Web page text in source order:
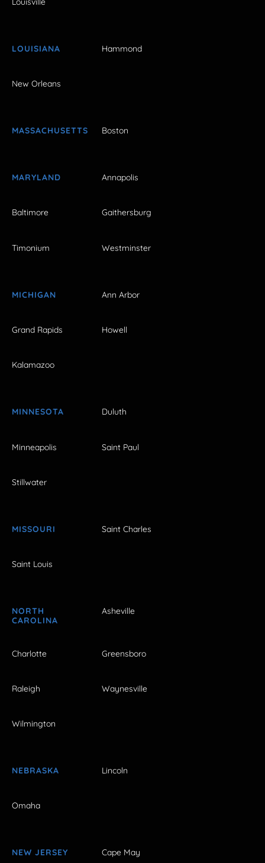
LOUISIANA Hammond
New Orleans
MASSACHUSETTS Boston
MARYLAND Annapolis
Baltimore Gaithersburg
Timonium Westminster
MICHIGAN Ann Arbor
Grand Rapids Howell
Kalamazoo
MINNESOTA Duluth
Minneapolis Saint Paul
Stillwater
MISSOURI Saint Charles
Saint Louis
NORTH
CAROLINA
Asheville
Charlotte Greensboro
Raleigh Waynesville
Wilmington
NEBRASKA Lincoln
Omaha
NEW JERSEY Cape May